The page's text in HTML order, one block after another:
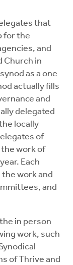
that
for the
and
Church in
as a one
actually fills
and
delegated
locally
of
work of
Each
work and
and
in person
work, such
of Thrive and